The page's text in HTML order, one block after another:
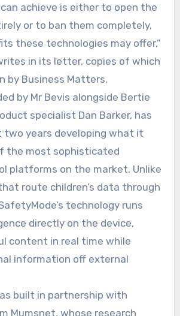
achieve is either to open the
or to ban them completely,
these technologies may offer,”
in its letter, copies of which
by Business Matters.
by Mr Bevis alongside Bertie
specialist Dan Barker, has
years developing what it
the most sophisticated
platforms on the market. Unlike
route children’s data through
technology runs
directly on the device,
content in real time while
information off external
built in partnership with
Mumsnet, whose research